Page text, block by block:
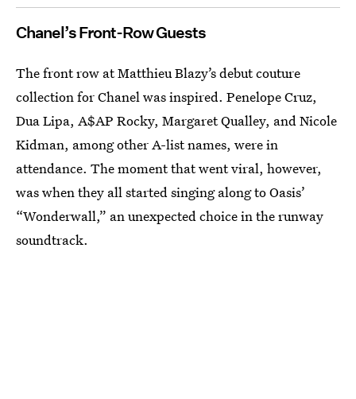
Chanel’s Front-Row Guests
The front row at Matthieu Blazy’s debut couture
collection for Chanel was inspired. Penelope Cruz,
Dua Lipa, A$AP Rocky, Margaret Qualley, and Nicole
Kidman, among other A-list names, were in
attendance. The moment that went viral, however,
was when they all started singing along to Oasis’
“Wonderwall,” an unexpected choice in the runway
soundtrack.